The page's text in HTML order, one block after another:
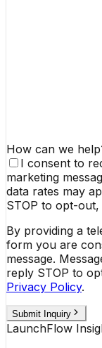
How can we
I consent to
marketing
data rates may
STOP to opt-
By providing a
form you are
message.
reply STOP to
Privacy Policy.
Submit Inquiry
LaunchFlow